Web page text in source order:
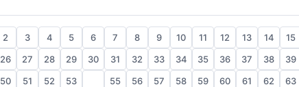
2 3 4 5 6 7 8 9 10 11 12 13 14 15
26 27 28 29 30 31 32 33 34 35 36 37 38 39
50 51 52 53 55 56 57 58 59 60 61 62 63